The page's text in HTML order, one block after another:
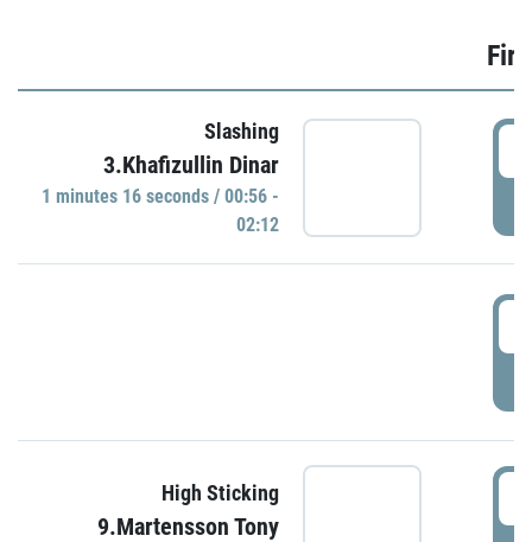
Slashing
3.Khafizullin Dinar
1 minutes 16 seconds / 00:56 -
02:12
High Sticking
9.Martensson Tony